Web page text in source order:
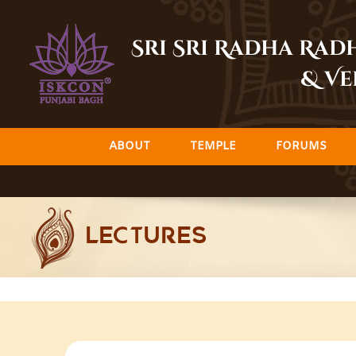
content
Sri Sri Radha
&
ABOUT TEMPLE FORUMS
LECTURES